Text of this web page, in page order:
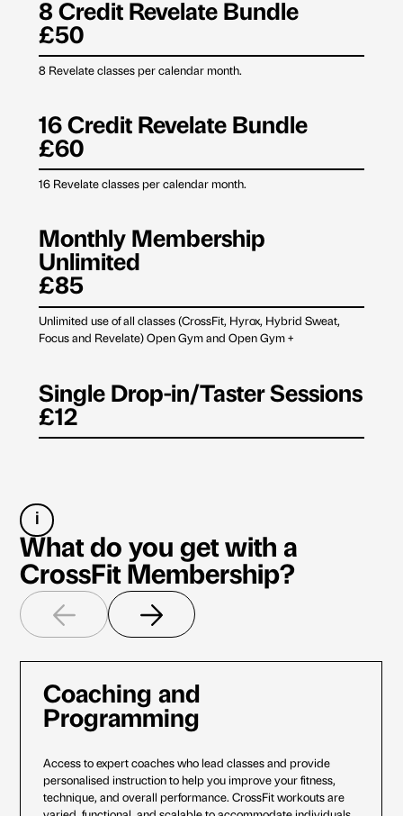
8 Credit Revelate Bundle
£50
8 Revelate classes per calendar month.
16 Credit Revelate Bundle
£60
16 Revelate classes per calendar month.
Monthly Membership
Unlimited
£85
Unlimited use of all classes (CrossFit, Hyrox, Hybrid Sweat,
Focus and Revelate) Open Gym and Open Gym +
Single Drop-in/Taster Sessions
£12
i
What do you get with a
CrossFit Membership?
Coaching and
Programming
Access to expert coaches who lead classes and provide
personalised instruction to help you improve your fitness,
technique, and overall performance. CrossFit workouts are